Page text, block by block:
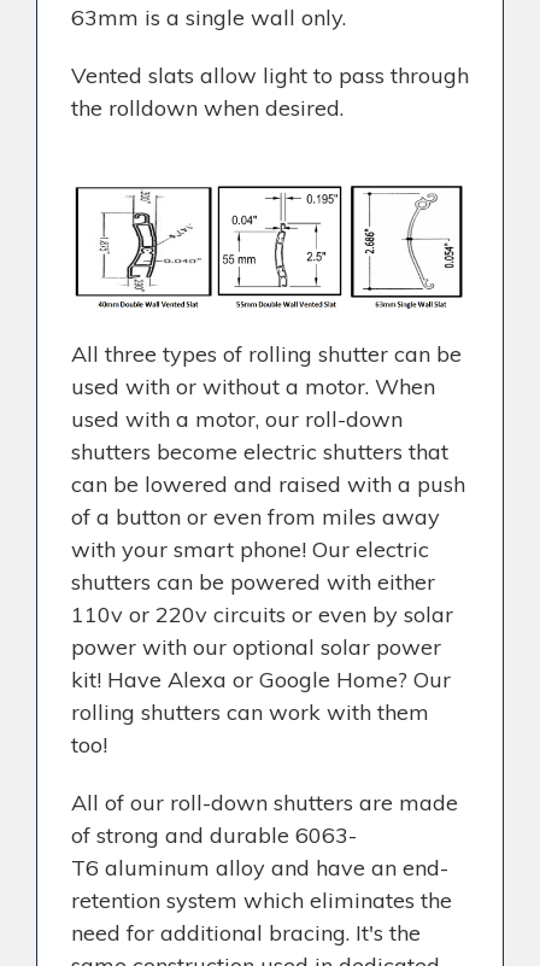
63mm is a single wall only.
Vented slats allow light to pass through
the rolldown when desired.
All three types of rolling shutter can be
used with or without a motor. When
used with a motor, our roll-down
shutters become electric shutters that
can be lowered and raised with a push
of a button or even from miles away
with your smart phone! Our electric
shutters can be powered with either
110v or 220v circuits or even by solar
power with our optional solar power
kit! Have Alexa or Google Home? Our
rolling shutters can work with them
too!
All of our roll-down shutters are made
of strong and durable 6063-
T6 aluminum alloy and have an end-
retention system which eliminates the
need for additional bracing. It's the